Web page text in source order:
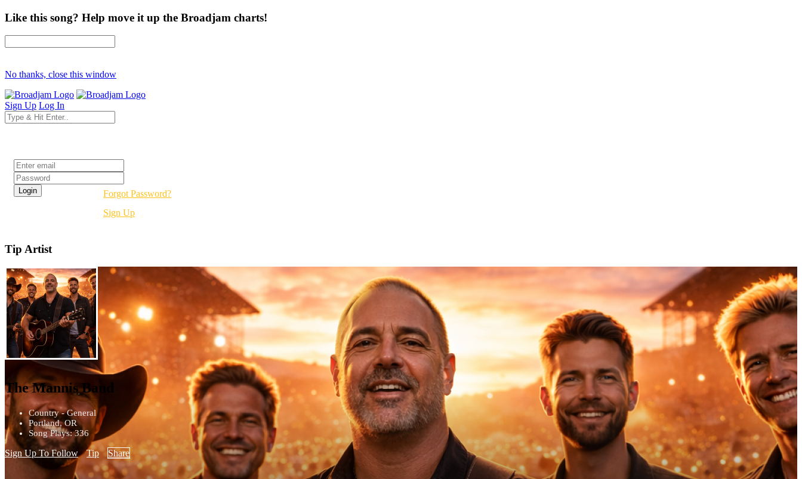
Like this song? Help move it up the Broadjam charts!
No thanks, close this window
Sign Up Log In
Forgot Password?
Sign Up
Tip Artist
The Mannis Band
Country - General
Portland, OR
Song Plays: 336
Sign Up To Follow Tip Share